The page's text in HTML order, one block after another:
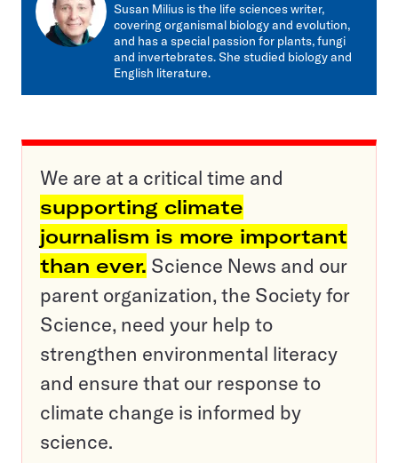
Susan Milius is the life sciences writer,
covering organismal biology and evolution,
and has a special passion for plants, fungi
and invertebrates. She studied biology and
English literature.
We are at a critical time and
supporting climate
journalism is more important
than ever. Science News and our
parent organization, the Society for
Science, need your help to
strengthen environmental literacy
and ensure that our response to
climate change is informed by
science.